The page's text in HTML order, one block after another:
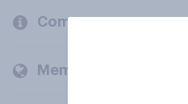
Company
Members and clients